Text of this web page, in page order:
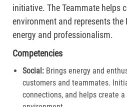
initiative. The Teammate helps
environment and represents
energy and professionalism.
Competencies
Social: Brings energy and
customers and teammates.
connections, and helps create